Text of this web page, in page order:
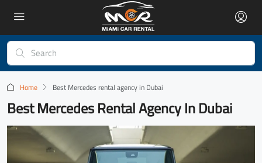
Home Best Mercedes rental agency in Dubai
Best Mercedes Rental Agency In Dubai